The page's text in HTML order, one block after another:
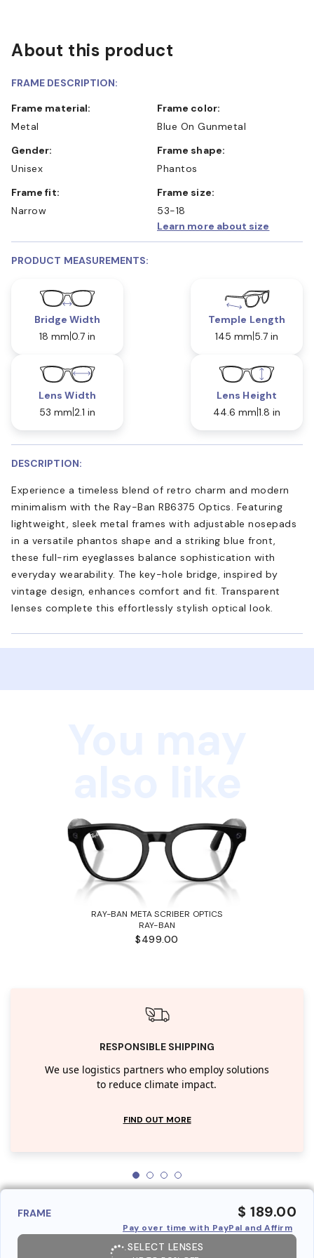
About this product
FRAME DESCRIPTION:
Frame material:
Metal
Frame color:
Blue On Gunmetal
Gender:
Unisex
Frame shape:
Phantos
Frame fit:
Narrow
Frame size:
53-18
Learn more about size
PRODUCT MEASUREMENTS:
Bridge Width
18 mm 0.7 in
Temple Length
145 mm 5.7 in
Lens Width
53 mm 2.1 in
Lens Height
44.6 mm 1.8 in
DESCRIPTION:
Experience a timeless blend of retro charm and modern
minimalism with the Ray-Ban RB6375 Optics. Featuring
lightweight, sleek metal frames with adjustable nosepads
in a versatile phantos shape and a striking blue front,
these full-rim eyeglasses balance sophistication with
everyday wearability. The key-hole bridge, inspired by
vintage design, enhances comfort and fit. Transparent
lenses complete this effortlessly stylish optical look.
RAY-BAN META SCRIBER OPTICS
RAY-BAN
$499.00
RESPONSIBLE SHIPPING
We use logistics partners who employ solutions
to reduce climate impact.
FIND OUT MORE
FRAME $ 189.00
Pay over time with PayPal and Affirm
SELECT LENSES